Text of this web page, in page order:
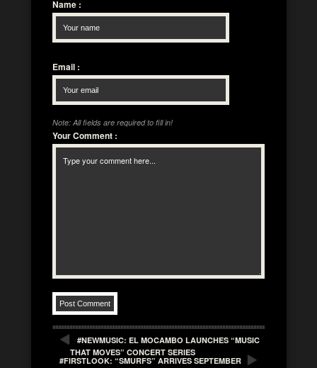
Name :
Email :
Note: All fields are required to fill in!
Your Comment :
#NEWMUSIC: EL MOCAMBO LAUNCHES “MUSIC
THAT MOVES” CONCERT SERIES
#FIRSTLOOK: “SMURFS” ARRIVES SEPTEMBER